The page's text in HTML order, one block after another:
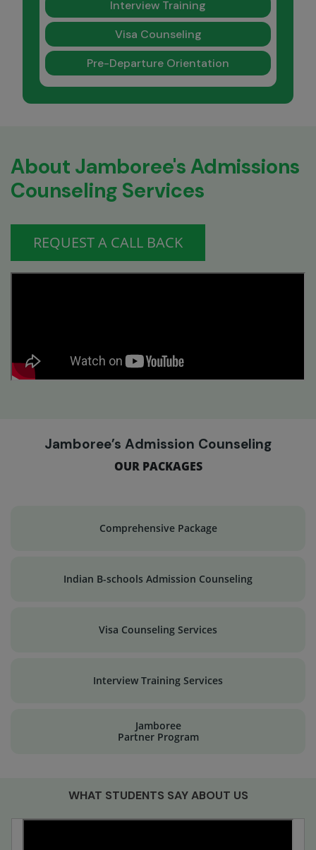
Interview Training
Visa Counseling
Pre-Departure Orientation
About Jamboree's Admissions
Counseling Services
REQUEST A CALL BACK
Jamboree’s Admission Counseling
OUR PACKAGES
Comprehensive Package
Indian B-schools Admission Counseling
Visa Counseling Services
Interview Training Services
Jamboree
Partner Program
WHAT STUDENTS SAY ABOUT US